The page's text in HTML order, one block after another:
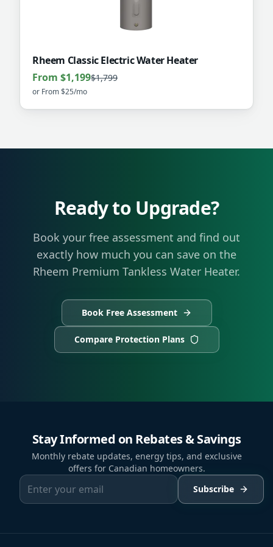
Rheem Classic Electric Water Heater
From $1,199$1,799
or From $25/mo
Ready to Upgrade?
Book your free assessment and find out
exactly how much you can save on the
Rheem Premium Tankless Water Heater.
Book Free Assessment
Compare Protection Plans
Stay Informed on Rebates & Savings
Monthly rebate updates, energy tips, and exclusive
offers for Canadian homeowners.
Subscribe